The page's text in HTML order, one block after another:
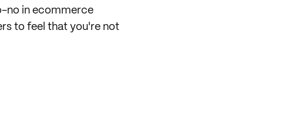
no in ecommerce
to feel that you're not